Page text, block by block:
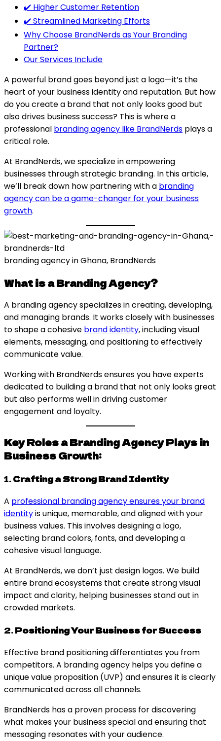
✔️ Higher Customer Retention
✔️ Streamlined Marketing Efforts
Why Choose BrandNerds as Your Branding
Partner?
Our Services Include
A powerful brand goes beyond just a logo—it’s the
heart of your business identity and reputation. But how
do you create a brand that not only looks good but
also drives business success? This is where a
professional branding agency like BrandNerds plays a
critical role.
At BrandNerds, we specialize in empowering
businesses through strategic branding. In this article,
we’ll break down how partnering with a branding
agency can be a game-changer for your business
growth.
branding agency in Ghana, BrandNerds
What is a Branding Agency?
A branding agency specializes in creating, developing,
and managing brands. It works closely with businesses
to shape a cohesive brand identity, including visual
elements, messaging, and positioning to effectively
communicate value.
Working with BrandNerds ensures you have experts
dedicated to building a brand that not only looks great
but also performs well in driving customer
engagement and loyalty.
Key Roles a Branding Agency Plays in
Business Growth:
1.Crafting a Strong Brand Identity
A professional branding agency ensures your brand
identityis unique, memorable, and aligned with your
business values. This involves designing a logo,
selecting brand colors, fonts, and developing a
cohesive visual language.
At BrandNerds, we don’t just design logos. We build
entire brand ecosystems that create strong visual
impact and clarity, helping businesses stand out in
crowded markets.
2.Positioning Your Business for Success
Effective brand positioning differentiates you from
competitors. A branding agency helps you define a
unique value proposition (UVP) and ensures it is clearly
communicated across all channels.
BrandNerds has a proven process for discovering
what makes your business special and ensuring that
messaging resonates with your audience.